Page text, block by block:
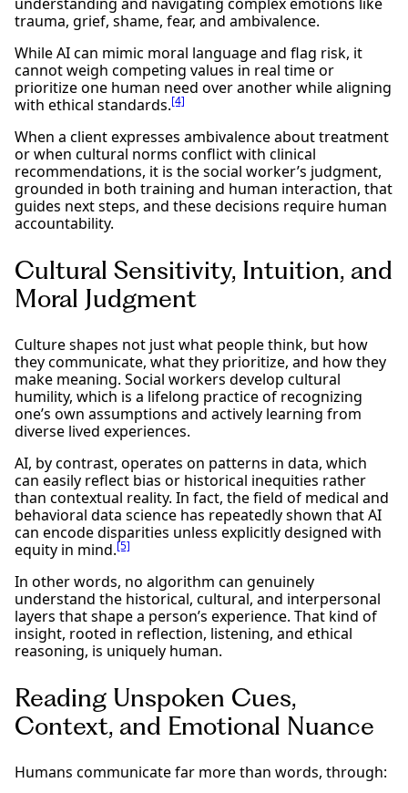
trauma, grief, shame, fear, and ambivalence.
While AI can mimic moral language and flag risk, it
cannot weigh competing values in real time or
prioritize one human need over another while aligning
with ethical standards.[4]
When a client expresses ambivalence about treatment
or when cultural norms conflict with clinical
recommendations, it is the social worker’s judgment,
grounded in both training and human interaction, that
guides next steps, and these decisions require human
accountability.
Cultural Sensitivity, Intuition, and
Moral Judgment
Culture shapes not just what people think, but how
they communicate, what they prioritize, and how they
make meaning. Social workers develop cultural
humility, which is a lifelong practice of recognizing
one’s own assumptions and actively learning from
diverse lived experiences.
AI, by contrast, operates on patterns in data, which
can easily reflect bias or historical inequities rather
than contextual reality. In fact, the field of medical and
behavioral data science has repeatedly shown that AI
can encode disparities unless explicitly designed with
equity in mind.[5]
In other words, no algorithm can genuinely
understand the historical, cultural, and interpersonal
layers that shape a person’s experience. That kind of
insight, rooted in reflection, listening, and ethical
reasoning, is uniquely human.
Reading Unspoken Cues,
Context, and Emotional Nuance
Humans communicate far more than words, through: